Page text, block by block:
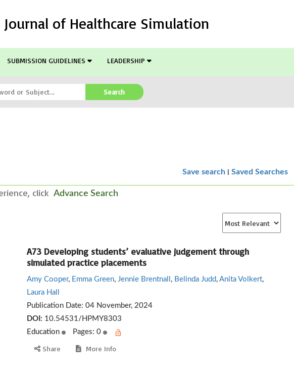
of Healthcare Simulation
SUBMISSION GUIDELINES LEADERSHIP
Search
Save search |Saved Searches
click Advance Search
A73 Developing students’ evaluative judgement through
simulated practice placements
Amy Cooper, Emma Green, Jennie Brentnall , Belinda Judd, Anita Volkert,
Laura Hall
Publication Date: 04 November, 2024
DOI: 10.54531/HPMY8303
Education
Pages: 0
Share More Info